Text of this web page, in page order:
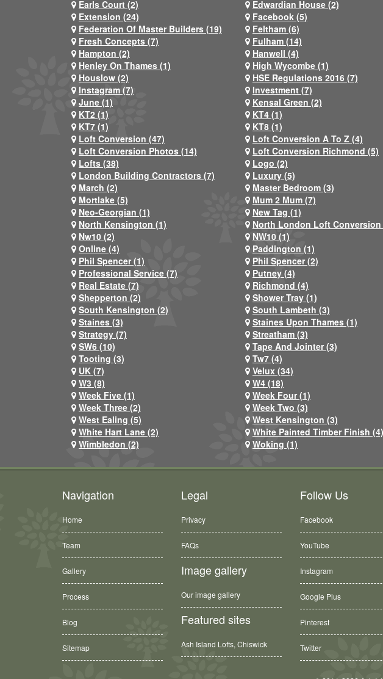
Earls Court (2)
Edwardian House (2)
Extension (24)
Facebook (5)
Federation Of Master Builders (19)
Feltham (6)
Fresh Concepts (7)
Fulham (14)
Hampton (2)
Hanwell (4)
Henley On Thames (1)
High Wycombe (1)
Houslow (2)
HSE Regulations 2016 (7)
Instagram (7)
Investment (7)
June (1)
Kensal Green (2)
KT2 (1)
KT4 (1)
KT7 (1)
KT8 (1)
Loft Conversion (47)
Loft Conversion A To Z (4)
Loft Conversion Photos (14)
Loft Conversion Richmond (5)
Lofts (38)
Logo (2)
London Building Contractors (7)
Luxury (5)
March (2)
Master Bedroom (3)
Mortlake (5)
Mum 2 Mum (7)
Neo-Georgian (1)
New Tag (1)
North Kensington (1)
North London Loft Conversion
Nw10 (2)
NW10 (1)
Online (4)
Paddington (1)
Phil Spencer (1)
Phil Spencer (2)
Professional Service (7)
Putney (4)
Real Estate (7)
Richmond (4)
Shepperton (2)
Shower Tray (1)
South Kensington (2)
South Lambeth (3)
Staines (3)
Staines Upon Thames (1)
Strategy (7)
Streatham (3)
SW6 (10)
Tape And Jointer (3)
Tooting (3)
Tw7 (4)
UK (7)
Velux (34)
W3 (8)
W4 (18)
Week Five (1)
Week Four (1)
Week Three (2)
Week Two (3)
West Ealing (5)
West Kensington (3)
White Hart Lane (2)
White Painted Timber Finish (4)
Wimbledon (2)
Woking (1)
Navigation
Home
Team
Gallery
Process
Blog
Sitemap
Legal
Privacy
FAQs
Image gallery
Our image gallery
Featured sites
Ash Island Lofts, Chiswick
Follow Us
Facebook
YouTube
Instagram
Google Plus
Pinterest
Twitter